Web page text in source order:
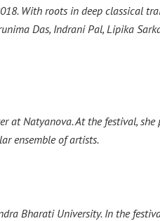
With roots in deep classical
Das, Indrani Pal, Lipika
at Natyanova. At the festival, she
ensemble of artists.
Bharati University. In the